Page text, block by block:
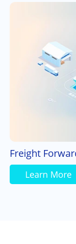
Freight
Learn More